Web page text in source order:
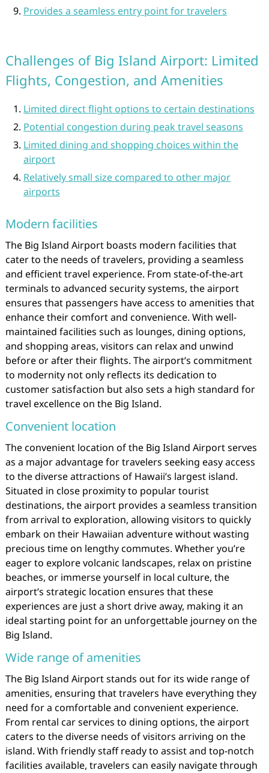
Provides a seamless entry point for travelers
Challenges of Big Island Airport: Limited
Flights, Congestion, and Amenities
Limited direct flight options to certain destinations
Potential congestion during peak travel seasons
Limited dining and shopping choices within the
airport
Relatively small size compared to other major
airports
Modern facilities
The Big Island Airport boasts modern facilities that
cater to the needs of travelers, providing a seamless
and efficient travel experience. From state-of-the-art
terminals to advanced security systems, the airport
ensures that passengers have access to amenities that
enhance their comfort and convenience. With well-
maintained facilities such as lounges, dining options,
and shopping areas, visitors can relax and unwind
before or after their flights. The airport’s commitment
to modernity not only reflects its dedication to
customer satisfaction but also sets a high standard for
travel excellence on the Big Island.
Convenient location
The convenient location of the Big Island Airport serves
as a major advantage for travelers seeking easy access
to the diverse attractions of Hawaii’s largest island.
Situated in close proximity to popular tourist
destinations, the airport provides a seamless transition
from arrival to exploration, allowing visitors to quickly
embark on their Hawaiian adventure without wasting
precious time on lengthy commutes. Whether you’re
eager to explore volcanic landscapes, relax on pristine
beaches, or immerse yourself in local culture, the
airport’s strategic location ensures that these
experiences are just a short drive away, making it an
ideal starting point for an unforgettable journey on the
Big Island.
Wide range of amenities
The Big Island Airport stands out for its wide range of
amenities, ensuring that travelers have everything they
need for a comfortable and convenient experience.
From rental car services to dining options, the airport
caters to the diverse needs of visitors arriving on the
island. With friendly staff ready to assist and top-notch
facilities available, travelers can easily navigate through